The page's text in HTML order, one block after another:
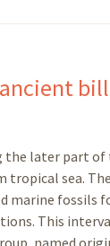
the later part of
tropical sea.
marine fossils
This
named